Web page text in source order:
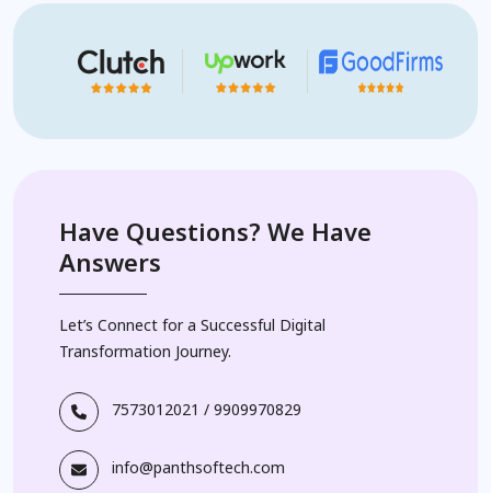
Have Questions? We Have
Answers
Let’s Connect for a Successful Digital
Transformation Journey.
7573012021 / 9909970829
info@panthsoftech.com